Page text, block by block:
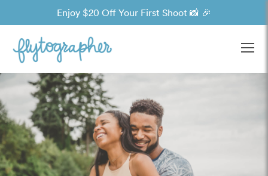
Enjoy $20 Off Your First Shoot 📸 🎉